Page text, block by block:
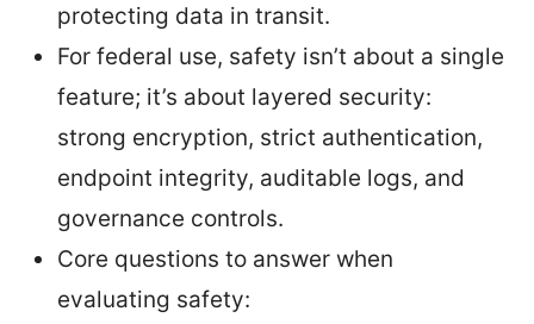
protecting data in transit.
For federal use, safety isn’t about a single
feature; it’s about layered security:
strong encryption, strict authentication,
endpoint integrity, auditable logs, and
governance controls.
Core questions to answer when
evaluating safety: